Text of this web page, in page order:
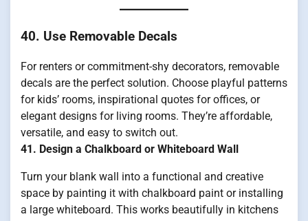
40. Use Removable Decals
For renters or commitment-shy decorators, removable
decals are the perfect solution. Choose playful patterns
for kids’ rooms, inspirational quotes for offices, or
elegant designs for living rooms. They’re affordable,
versatile, and easy to switch out.
41. Design a Chalkboard or Whiteboard Wall
Turn your blank wall into a functional and creative
space by painting it with chalkboard paint or installing
a large whiteboard. This works beautifully in kitchens